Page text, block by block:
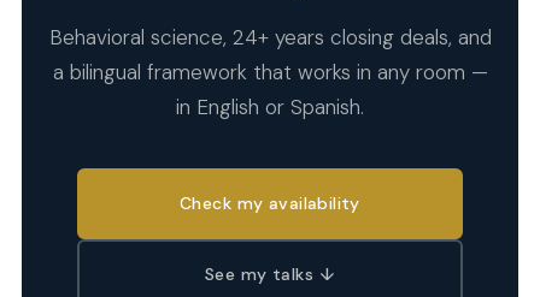
Behavioral science, 24+ years closing deals, and
a bilingual framework that works in any room —
in English or Spanish.
Check my availability
See my talks ↓